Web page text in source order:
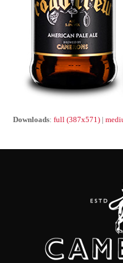
Downloads:full (387x571) |